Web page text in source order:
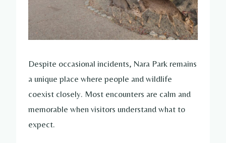
Despite occasional incidents, Nara Park remains
a unique place where people and wildlife
coexist closely. Most encounters are calm and
memorable when visitors understand what to
expect.